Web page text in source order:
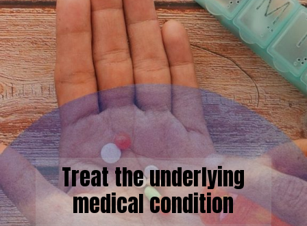
Treat the underlying
medical condition